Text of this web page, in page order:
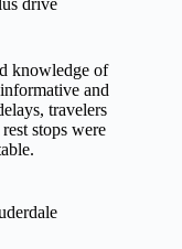
drive
knowledge of
and
travelers
stops were